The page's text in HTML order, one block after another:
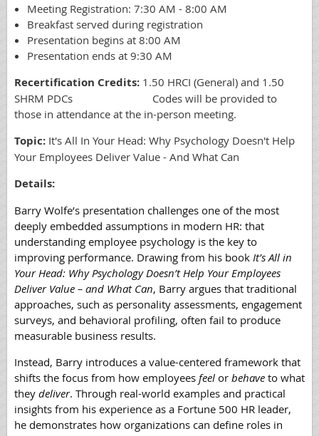
Meeting Registration: 7:30 AM - 8:00 AM
Breakfast served during registration
Presentation begins at 8:00 AM
Presentation ends at 9:30 AM
Recertification Credits: 1.50 HRCI (General) and 1.50
SHRM PDCs Codes will be provided to
those in attendance at the in-person meeting.
Topic: It's All In Your Head: Why Psychology Doesn't Help
Your Employees Deliver Value - And What Can
Details:
Barry Wolfe’s presentation challenges one of the most
deeply embedded assumptions in modern HR: that
understanding employee psychology is the key to
improving performance. Drawing from his book It’s All in
Your Head: Why Psychology Doesn’t Help Your Employees
Deliver Value – and What Can, Barry argues that traditional
approaches, such as personality assessments, engagement
surveys, and behavioral profiling, often fail to produce
measurable business results.
Instead, Barry introduces a value-centered framework that
shifts the focus from how employees feel or behave to what
they deliver. Through real-world examples and practical
insights from his experience as a Fortune 500 HR leader,
he demonstrates how organizations can define roles in